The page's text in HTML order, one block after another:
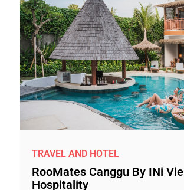
TRAVEL AND HOTEL
RooMates Canggu By INi Vie
Hospitality